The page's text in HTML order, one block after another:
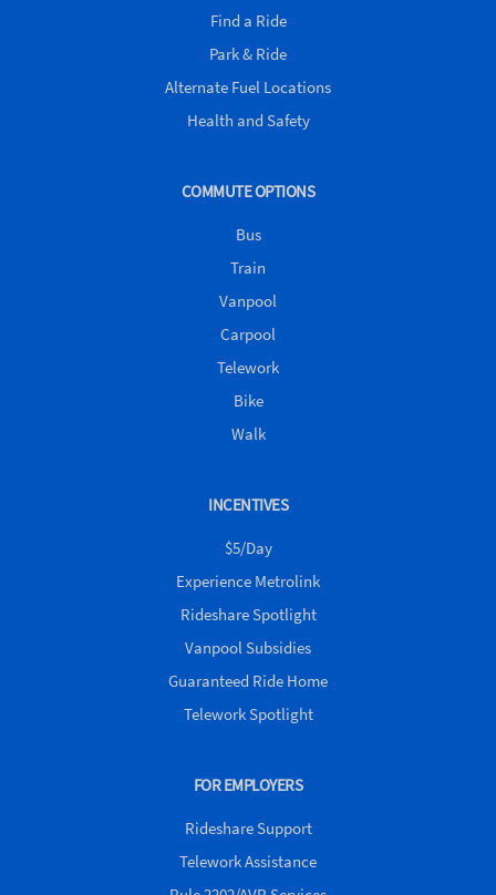
Find a Ride
Park & Ride
Alternate Fuel Locations
Health and Safety
COMMUTE OPTIONS
Bus
Train
Vanpool
Carpool
Telework
Bike
Walk
INCENTIVES
$5/Day
Experience Metrolink
Rideshare Spotlight
Vanpool Subsidies
Guaranteed Ride Home
Telework Spotlight
FOR EMPLOYERS
Rideshare Support
Telework Assistance